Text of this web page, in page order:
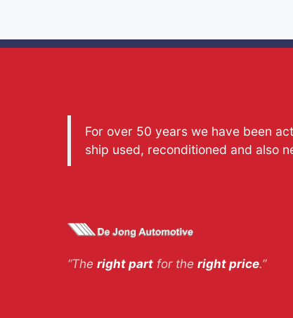
For over 50 years we have been
ship used, reconditioned and also
“The right part for the right price.”